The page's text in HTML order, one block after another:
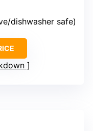
dishwasher safe)